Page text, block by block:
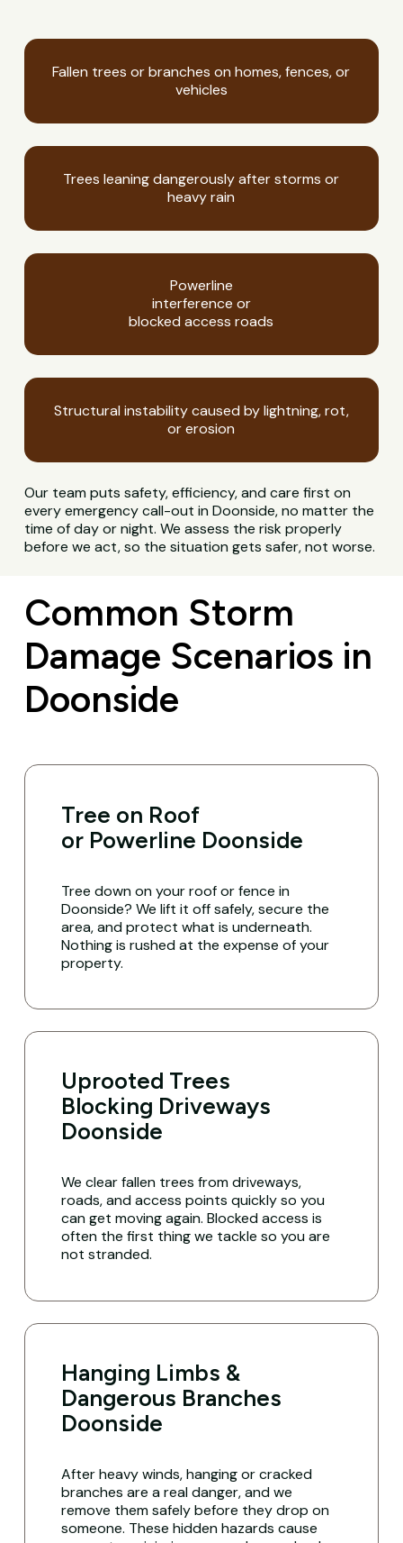
Fallen trees or branches on homes, fences, or
vehicles
Trees leaning dangerously after storms or
heavy rain
Powerline
interference or
blocked access roads
Structural instability caused by lightning, rot,
or erosion
Our team puts safety, efficiency, and care first on
every emergency call-out in Doonside, no matter the
time of day or night. We assess the risk properly
before we act, so the situation gets safer, not worse.
Common Storm
Damage Scenarios in
Doonside
Tree on Roof
or Powerline Doonside
Tree down on your roof or fence in
Doonside? We lift it off safely, secure the
area, and protect what is underneath.
Nothing is rushed at the expense of your
property.
Uprooted Trees
Blocking Driveways
Doonside
We clear fallen trees from driveways,
roads, and access points quickly so you
can get moving again. Blocked access is
often the first thing we tackle so you are
not stranded.
Hanging Limbs &
Dangerous Branches
Doonside
After heavy winds, hanging or cracked
branches are a real danger, and we
remove them safely before they drop on
someone. These hidden hazards cause